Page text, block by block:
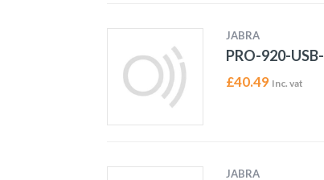
JABRA
PRO-920-
£40.49 Inc. vat
JABRA